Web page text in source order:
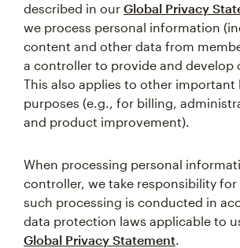
described in our Global Privacy
we process personal information
content and other data from
a controller to provide and develop
This also applies to other important
purposes (e.g., for billing,
and product improvement).
When processing personal
controller, we take responsibility
such processing is conducted in
data protection laws applicable to
Global Privacy Statement.